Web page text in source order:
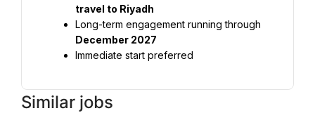
travel to Riyadh
December 2027
Immediate start preferred
Similar jobs